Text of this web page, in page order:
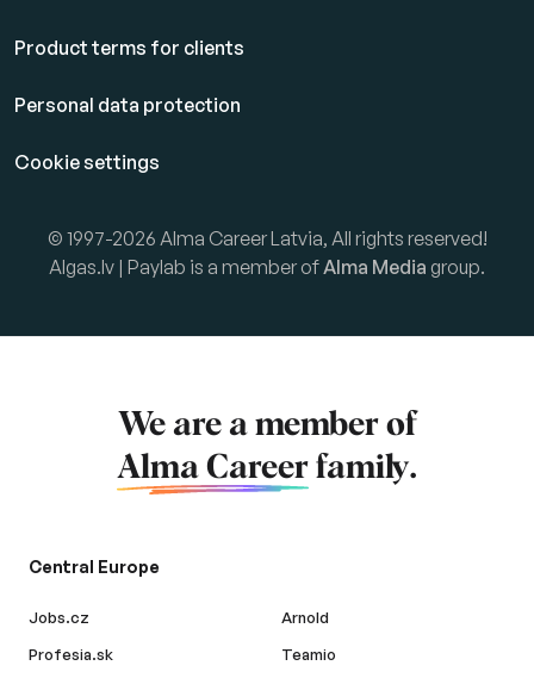
Product terms for clients
Personal data protection
Cookie settings
© 1997-2026 Alma Career Latvia, All rights reserved!
Algas.lv | Paylab is a member ofAlma Media group.
We are a member of
Alma Career family.
Central Europe
Jobs.cz
Profesia.sk
Arnold
Teamio